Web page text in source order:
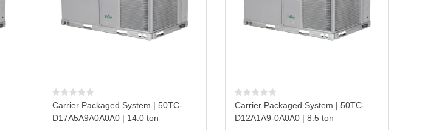
Carrier Packaged System | 50TC-
D17A5A9A0A0A0 | 14.0 ton
Carrier Packaged System | 50TC-
D12A1A9-0A0A0 | 8.5 ton